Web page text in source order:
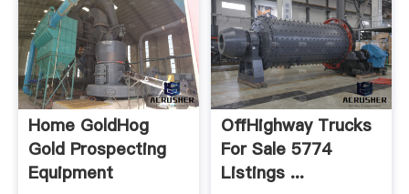
Home GoldHog
Gold Prospecting
Equipment
OffHighway Trucks
For Sale 5774
Listings ...